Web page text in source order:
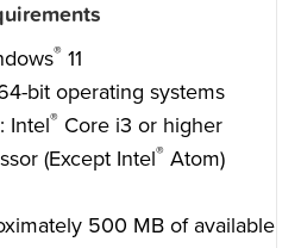
® 11
bit operating systems
Intel® Core i3 or higher
(Except Intel® Atom)
500 MB of available